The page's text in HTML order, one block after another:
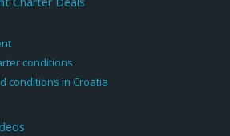
conditions
conditions in Croatia